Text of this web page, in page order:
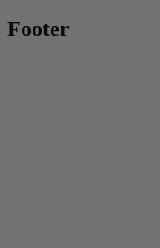
Footer